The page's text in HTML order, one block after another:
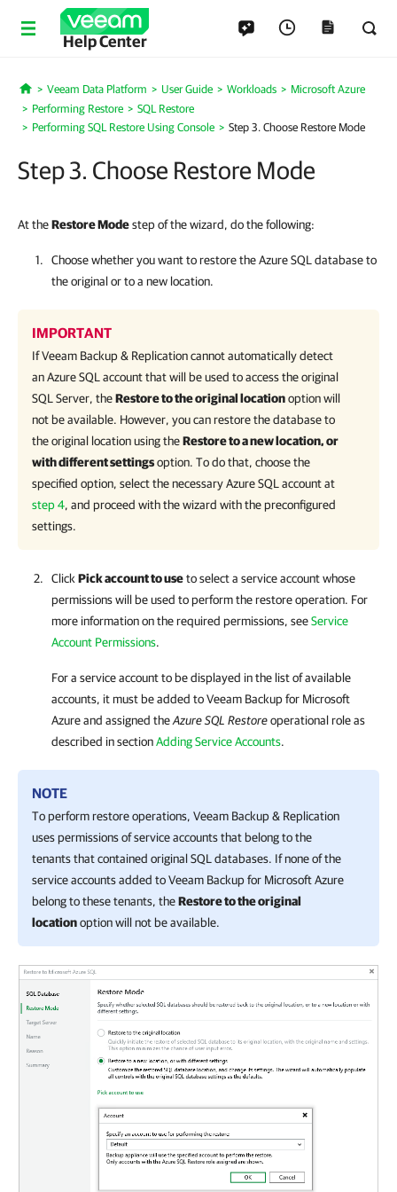
Help Center
Home
Veeam Data Platform User Guide Workloads
Microsoft Azure
Performing Restore
SQL Restore
Performing SQL Restore Using Console
Step 3. Choose Restore Mode
Step 3. Choose Restore Mode
At theRestore Modestep of the wizard, do the following:
Choose whether you want to restore the Azure SQL database to
the original or to a new location.
IMPORTANT
IfVeeam Backup & Replicationcannot automatically detect
an Azure SQL account that will be used to access the original
SQL Server, theRestore to the original locationoption will
not be available. However, you can restore the database to
the original location using theRestore to a new location, or
with different settingsoption. To do that, choose the
specified option, select the necessary Azure SQL account at
step 4, and proceed with the wizard with the preconfigured
settings.
Click Pick account to useto select a service account whose
permissions will be used to perform the restore operation. For
more information on the required permissions, seeService
Account Permissions.
For a service account to be displayed in the list of available
accounts, it must be added toVeeam Backup for Microsoft
Azureand assigned theAzure SQL Restoreoperational role as
described in sectionAdding Service Accounts.
NOTE
To perform restore operations, Veeam Backup & Replication
uses permissions of service accounts that belong to the
tenants that contained original SQL databases. If none of the
service accounts added toVeeam Backup for Microsoft Azure
belong to these tenants, theRestore to the original
locationoption will not be available.